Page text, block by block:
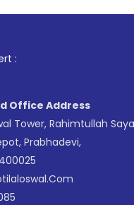
:
Office Address
Tower, Rahimtullah
Prabhadevi,